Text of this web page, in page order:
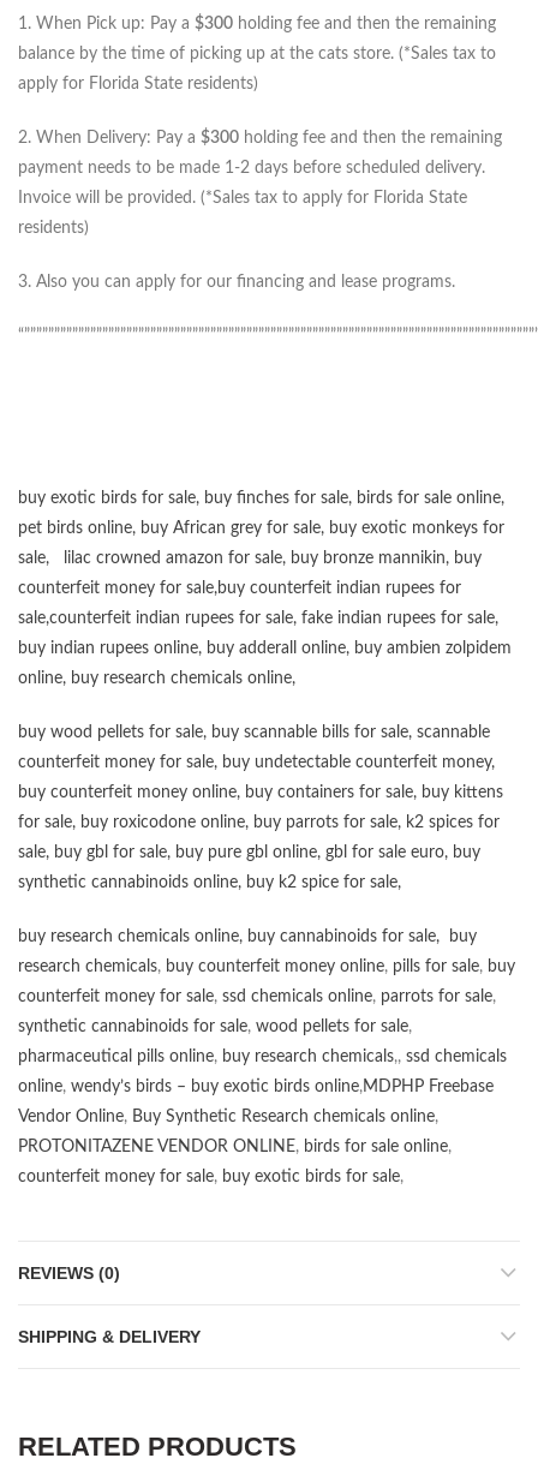
1. When Pick up: Pay a $300 holding fee and then the remaining
balance by the time of picking up at the cats store. (*Sales tax to
apply for Florida State residents)
2. When Delivery: Pay a $300 holding fee and then the remaining
payment needs to be made 1-2 days before scheduled delivery.
Invoice will be provided. (*Sales tax to apply for Florida State
residents)
3. Also you can apply for our financing and lease programs.
buy exotic birds for sale, buy finches for sale, birds for sale online,
pet birds online, buy African grey for sale, buy exotic monkeys for
sale, lilac crowned amazon for sale, buy bronze mannikin, buy
counterfeit money for sale,buy counterfeit indian rupees for
sale,counterfeit indian rupees for sale, fake indian rupees for sale,
buy indian rupees online, buy adderall online, buy ambien zolpidem
online, buy research chemicals online,
buy wood pellets for sale, buy scannable bills for sale, scannable
counterfeit money for sale, buy undetectable counterfeit money,
buy counterfeit money online, buy containers for sale, buy kittens
for sale, buy roxicodone online, buy parrots for sale, k2 spices for
sale, buy gbl for sale, buy pure gbl online, gbl for sale euro, buy
synthetic cannabinoids online, buy k2 spice for sale,
buy research chemicals online, buy cannabinoids for sale,
buy
research chemicals, buy counterfeit money online, pills for sale, buy
counterfeit money for sale, ssd chemicals online, parrots for sale,
synthetic cannabinoids for sale, wood pellets for sale,
pharmaceutical pills online, buy research chemicals,, ssd chemicals
online, wendy’s birds – buy exotic birds online,MDPHP Freebase
Vendor Online, Buy Synthetic Research chemicals online,
PROTONITAZENE VENDOR ONLINE, birds for sale online,
counterfeit money for sale, buy exotic birds for sale,
REVIEWS (0)
SHIPPING & DELIVERY
RELATED PRODUCTS